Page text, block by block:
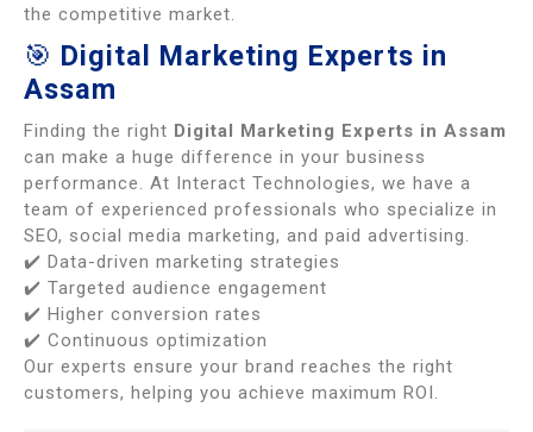
the competitive market.
🎯 Digital Marketing Experts in
Assam
Finding the right Digital Marketing Experts in Assam
can make a huge difference in your business
performance. At Interact Technologies, we have a
team of experienced professionals who specialize in
SEO, social media marketing, and paid advertising.
✔️ Data-driven marketing strategies
✔️ Targeted audience engagement
✔️ Higher conversion rates
✔️ Continuous optimization
Our experts ensure your brand reaches the right
customers, helping you achieve maximum ROI.